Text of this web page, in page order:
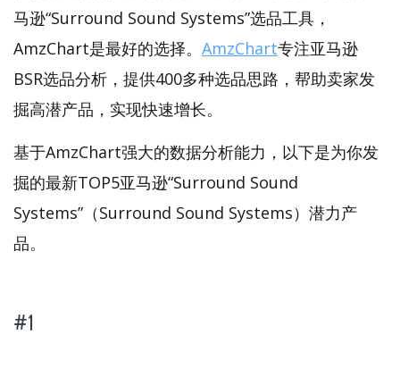
马逊“Surround Sound Systems”选品工具，
AmzChart是最好的选择。 AmzChart专注亚马逊
BSR选品分析，提供400多种选品思路，帮助卖家发
掘高潜产品，实现快速增长。
基于AmzChart强大的数据分析能力，以下是为你发
掘的最新TOP5亚马逊“Surround Sound
Systems”（Surround Sound Systems）潜力产
品。
#1